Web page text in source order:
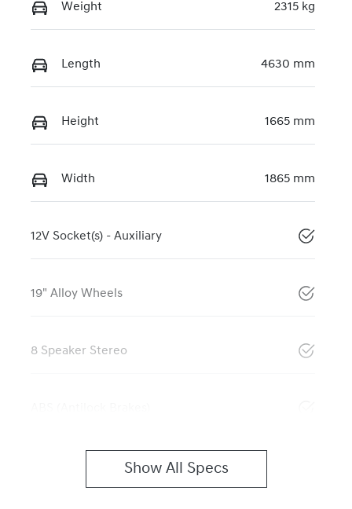
Weight 2315 kg
Length 4630 mm
Height 1665 mm
Width 1865 mm
12V Socket(s) - Auxiliary
19" Alloy Wheels
8 Speaker Stereo
Show All Specs